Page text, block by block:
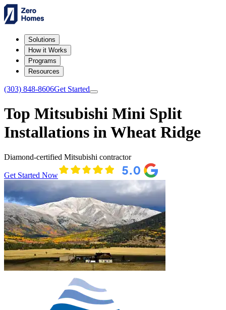
Solutions
How it Works
Programs
Resources
(303) 848-8606Get Started
Top Mitsubishi Mini Split
Installations in Wheat Ridge
Diamond-certified Mitsubishi contractor
Get Started Now